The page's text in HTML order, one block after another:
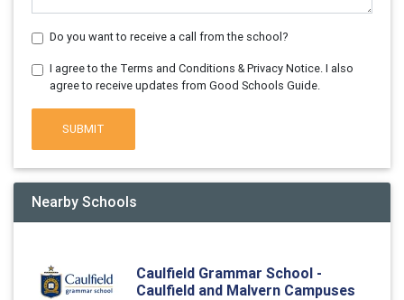
Do you want to receive a call from the school?
I agree to the Terms and Conditions & Privacy Notice. I also
agree to receive updates from Good Schools Guide.
SUBMIT
Nearby Schools
Caulfield Grammar School -
Caulfield and Malvern Campuses